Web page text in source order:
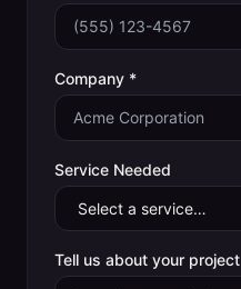
Company *
Service Needed
Tell us about your project